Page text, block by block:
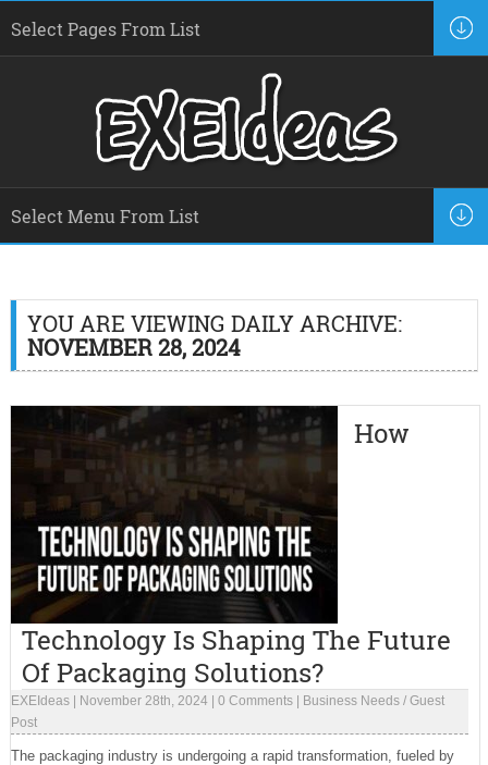
YOU ARE VIEWING DAILY ARCHIVE:
NOVEMBER 28, 2024
How
Technology Is Shaping The Future
Of Packaging Solutions?
EXEIdeas| November 28th, 2024| 0 Comments| Business Needs/ Guest
Post
The packaging industry is undergoing a rapid transformation, fueled by